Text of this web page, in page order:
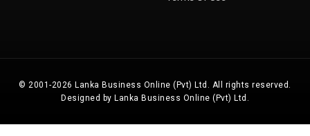
© 2001-2026 Lanka Business Online (Pvt) Ltd. All rights reserved.
Designed by Lanka Business Online (Pvt) Ltd.